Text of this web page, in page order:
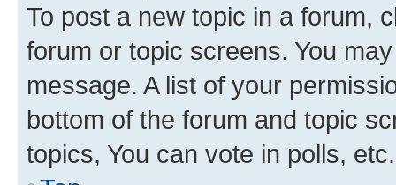
To post a new topic in a forum,
forum or topic screens. You
message. A list of your
bottom of the forum and topic
topics, You can vote in polls, etc.